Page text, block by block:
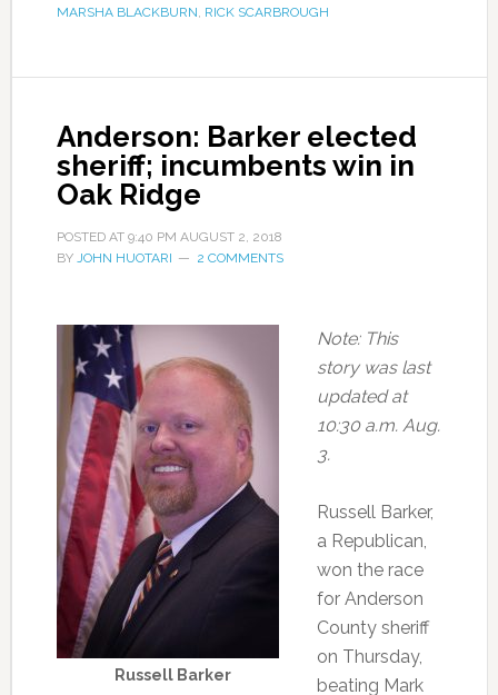
MARSHA BLACKBURN, RICK SCARBROUGH
Anderson: Barker elected
sheriff; incumbents win in
Oak Ridge
POSTED AT 9:40 PM AUGUST 2, 2018
BY JOHN HUOTARI 2 COMMENTS
Russell Barker
Note: This
story was last
updated at
10:30 a.m. Aug.
3.
Russell Barker,
a Republican,
won the race
for Anderson
County sheriff
on Thursday,
beating Mark